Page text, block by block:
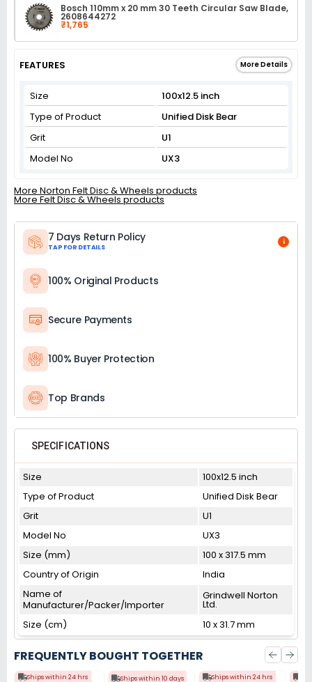
Bosch 110mm x 20 mm 30 Teeth Circular Saw Blade,
2608644272
₹1,765
FEATURES More Details
Size
100x12.5 inch
Type of Product
Unified Disk Bear
Grit
U1
Model No
UX3
More Norton Felt Disc & Wheels products
More Felt Disc & Wheels products
7 Days Return Policy
TAP FOR DETAILS
i
100% Original Products
Secure Payments
100% Buyer Protection
Top Brands
SPECIFICATIONS
Size
100x12.5 inch
Type of Product
Unified Disk Bear
Grit
U1
Model No
UX3
Size (mm)
100 x 317.5 mm
Country of Origin
India
Name of
Manufacturer/Packer/Importer
Grindwell Norton
Ltd.
Size (cm)
10 x 31.7 mm
FREQUENTLY BOUGHT TOGETHER
Ships within 24 hrs Ships within 10 days Ships within 24 hrs